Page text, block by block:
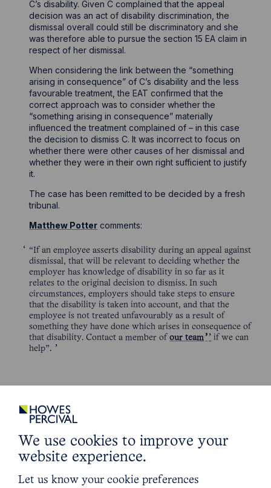
C’s disability. Given C complained that the appeal
decision was an act of disability discrimination, the
dismissal overall could still be discriminatory and she
was therefore able to pursue the section 15 EA claim in
respect of her dismissal.
When considering the link between the “something
arising in consequence” of C’s disability and the less
favourable treatment, the EAT confirmed that the
correct approach was to consider whether the
“something arising in consequence” materially
influenced the treatment complained of – in this case
the decision to dismiss C. It was incorrect to focus on
whether there were other causes of her dismissal and
whether they were in their own right sufficient to justify
it.
The case has been remitted to be decided by a fresh
tribunal.
Matthew Potter comments:
“If an employee asserts disability during an appeal against
dismissal, that will be relevant to deciding whether the
employer has knowledge of disability in so far as it
relates to the original decision to dismiss. In such
circumstances, employers should take steps to ensure
that the disability is taken into account, and that the
employee is not treated unfavourably as a result of
something they have done which arises in consequence of
that disability. Contact a member ofour team
if we can
help”.
Get in touch
To contact us, please fill out this form and we will get
We use cookies to improve your
website experience.
Let us know your cookie preferences